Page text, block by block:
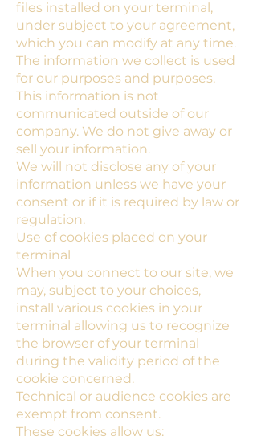
files installed on your terminal,
under subject to your agreement,
which you can modify at any time.
The information we collect is used
for our purposes and purposes.
This information is not
communicated outside of our
company. We do not give away or
sell your information.
We will not disclose any of your
information unless we have your
consent or if it is required by law or
regulation.
Use of cookies placed on your
terminal
When you connect to our site, we
may, subject to your choices,
install various cookies in your
terminal allowing us to recognize
the browser of your terminal
during the validity period of the
cookie concerned.
Technical or audience cookies are
exempt from consent.
These cookies allow us: